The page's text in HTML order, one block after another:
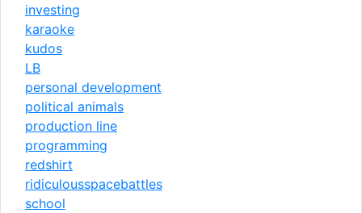
investing
karaoke
kudos
LB
personal development
political animals
production line
programming
redshirt
ridiculousspacebattles
school